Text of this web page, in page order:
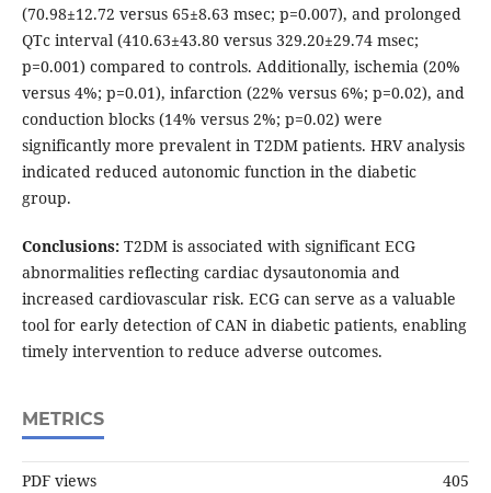
(70.98±12.72 versus 65±8.63 msec; p=0.007), and prolonged
QTc interval (410.63±43.80 versus 329.20±29.74 msec;
p=0.001) compared to controls. Additionally, ischemia (20%
versus 4%; p=0.01), infarction (22% versus 6%; p=0.02), and
conduction blocks (14% versus 2%; p=0.02) were
significantly more prevalent in T2DM patients. HRV analysis
indicated reduced autonomic function in the diabetic
group.
Conclusions:T2DM is associated with significant ECG
abnormalities reflecting cardiac dysautonomia and
increased cardiovascular risk. ECG can serve as a valuable
tool for early detection of CAN in diabetic patients, enabling
timely intervention to reduce adverse outcomes.
METRICS
PDF views 405